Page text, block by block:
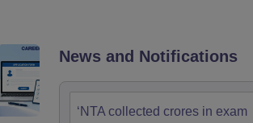
News and Notifications
‘NTA collected crores in exam